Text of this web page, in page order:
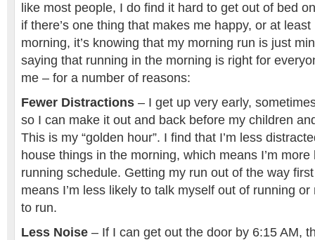
like most people, I do find it hard to get out of bed
if there’s one thing that makes me happy, or at
morning, it’s knowing that my morning run is just
saying that running in the morning is right for
me – for a number of reasons:
Fewer Distractions – I get up very early,
so I can make it out and back before my children
This is my “golden hour”. I find that I’m less
house things in the morning, which means I’m
running schedule. Getting my run out of the way
means I’m less likely to talk myself out of running
to run.
Less Noise – If I can get out the door by 6:15 AM,